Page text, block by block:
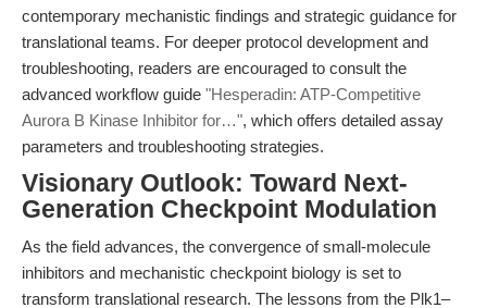
contemporary mechanistic findings and strategic guidance for
translational teams. For deeper protocol development and
troubleshooting, readers are encouraged to consult the
advanced workflow guide "Hesperadin: ATP-Competitive
Aurora B Kinase Inhibitor for…", which offers detailed assay
parameters and troubleshooting strategies.
Visionary Outlook: Toward Next-
Generation Checkpoint Modulation
As the field advances, the convergence of small-molecule
inhibitors and mechanistic checkpoint biology is set to
transform translational research. The lessons from the Plk1–